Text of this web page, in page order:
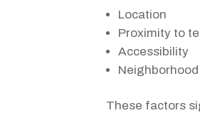
Location
Proximity to
Accessibility
These factors